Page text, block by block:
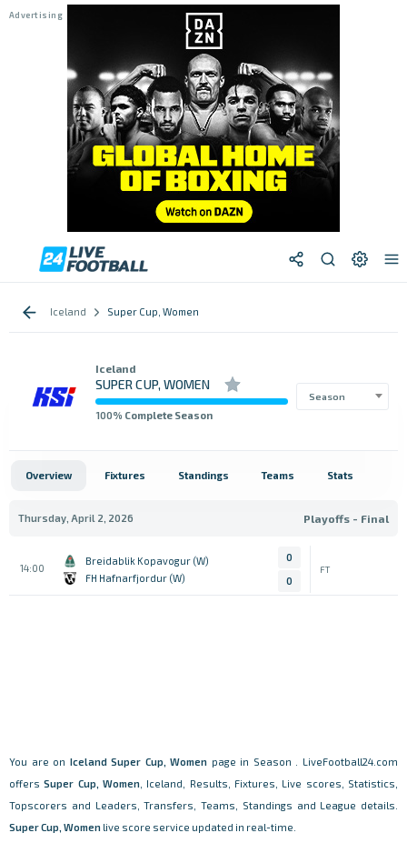
Iceland Super Cup, Women
Iceland
SUPER CUP, WOMEN
100% Complete Season
Season
Overview Fixtures Standings Teams Stats
Thursday, April 2, 2026 Playoffs - Final
14:00
Breidablik Kopavogur (W)
FH Hafnarfjordur (W)
0
0
FT
You are on Iceland Super Cup, Women page in Season . LiveFootball24.com
offersSuper Cup, Women , Iceland, Results, Fixtures, Live scores, Statistics,
Topscorers and Leaders, Transfers, Teams, Standings and League details.
Super Cup, Women live score service updated in real-time.